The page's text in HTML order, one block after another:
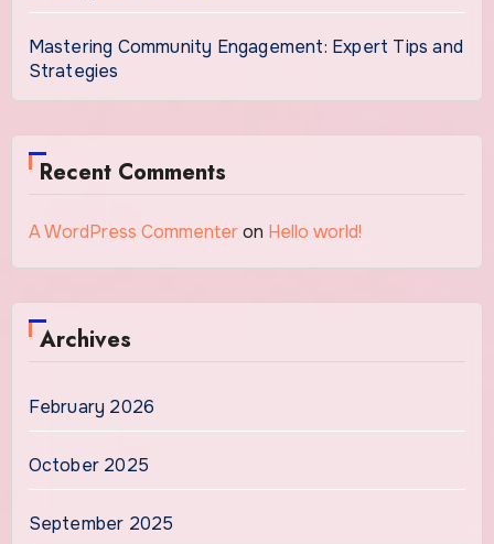
Mastering Community Engagement: Expert Tips and
Strategies
Recent Comments
A WordPress Commenteron Hello world!
Archives
February 2026
October 2025
September 2025